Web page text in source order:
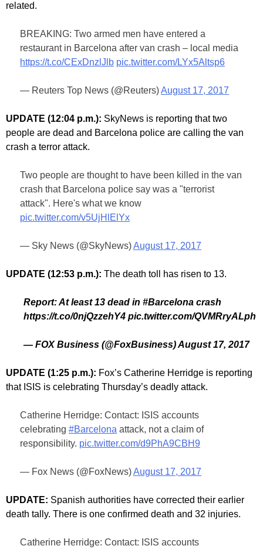
related.
BREAKING: Two armed men have entered a
restaurant in Barcelona after van crash – local media
https://t.co/CExDnzlJlb pic.twitter.com/LYx5Altsp6
— Reuters Top News (@Reuters)August 17, 2017
UPDATE (12:04 p.m.): SkyNews is reporting that two
people are dead and Barcelona police are calling the van
crash a terror attack.
Two people are thought to have been killed in the van
crash that Barcelona police say was a "terrorist
attack". Here's what we know
pic.twitter.com/v5UjHlElYx
— Sky News (@SkyNews)August 17, 2017
UPDATE (12:53 p.m.): The death toll has risen to 13.
Report: At least 13 dead in #Barcelona crash
https://t.co/0njQzzehY4 pic.twitter.com/QVMRryALph
— FOX Business (@FoxBusiness) August 17, 2017
UPDATE (1:25 p.m.): Fox’s Catherine Herridge is reporting
that ISIS is celebrating Thursday’s deadly attack.
Catherine Herridge: Contact: ISIS accounts
celebrating #Barcelona attack, not a claim of
responsibility. pic.twitter.com/d9PhA9CBH9
— Fox News (@FoxNews)August 17, 2017
UPDATE: Spanish authorities have corrected their earlier
death tally. There is one confirmed death and 32 injuries.
Catherine Herridge: Contact: ISIS accounts